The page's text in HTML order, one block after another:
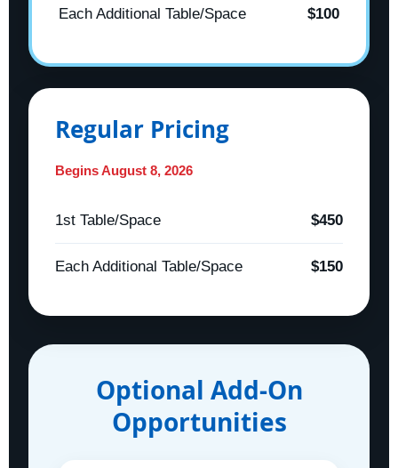
Each Additional Table/Space $100
Regular Pricing
Begins August 8, 2026
1st Table/Space $450
Each Additional Table/Space $150
Optional Add-On
Opportunities